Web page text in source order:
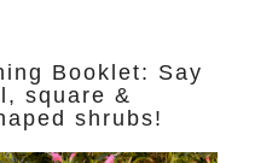
Booklet: Say
square &
shrubs!